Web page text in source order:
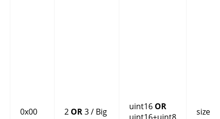
0x00 2 OR3 / Big uint16 OR
size